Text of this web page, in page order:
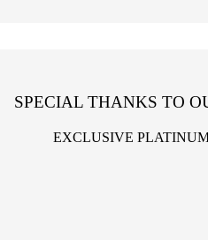
SPECIAL THANKS TO
EXCLUSIVE